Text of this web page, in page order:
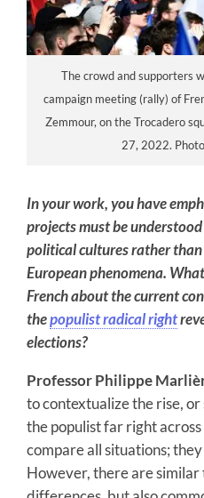
The crowd and supporters
campaign meeting (rally) of
Zemmour, on the Trocadero
27, 2022.
In your work, you have
projects must be
political cultures rather
European phenomena.
French about the current
thepopulist radical right
elections?
Professor Philippe
to contextualize the rise,
the populist far right
compare all situations;
However, there are